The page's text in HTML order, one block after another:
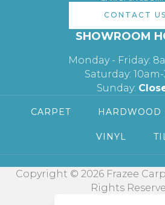
CONTACT US
SHOWROOM
Monday - Friday:
Saturday:
Sunday:
CARPET HARDWOOD
VINYL
Copyright © 2026 Frazee
Rights